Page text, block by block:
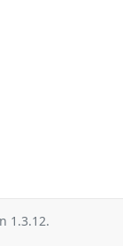
1.3.12.